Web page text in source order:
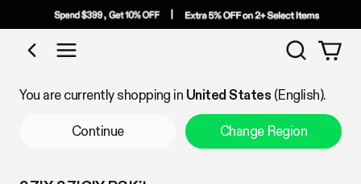
Shop by Category
Search
You are currently shopping in United States (English).
Continue Change Region